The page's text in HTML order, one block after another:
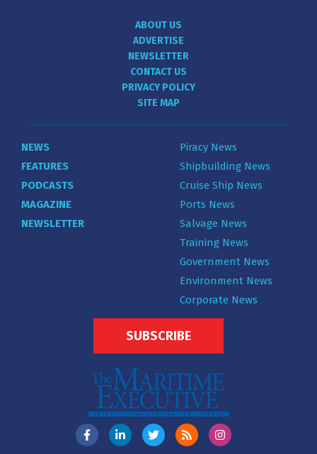
ABOUT US
ADVERTISE
NEWSLETTER
CONTACT US
PRIVACY POLICY
SITE MAP
NEWS
FEATURES
PODCASTS
MAGAZINE
NEWSLETTER
Piracy News
Shipbuilding News
Cruise Ship News
Ports News
Salvage News
Training News
Government News
Environment News
Corporate News
SUBSCRIBE